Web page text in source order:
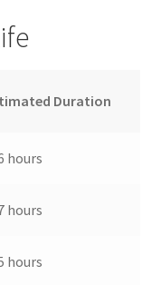
Duration
hours
hours
hours